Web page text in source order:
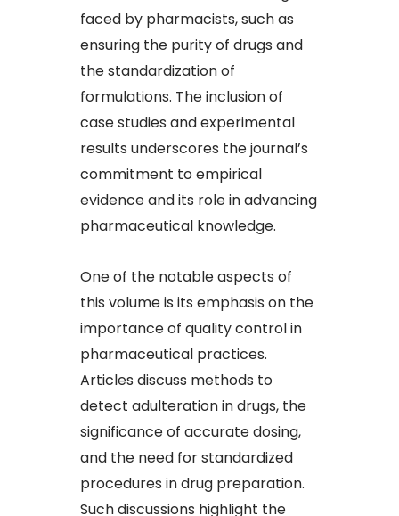
faced by pharmacists, such as
ensuring the purity of drugs and
the standardization of
formulations. The inclusion of
case studies and experimental
results underscores the journal’s
commitment to empirical
evidence and its role in advancing
pharmaceutical knowledge.
One of the notable aspects of
this volume is its emphasis on the
importance of quality control in
pharmaceutical practices.
Articles discuss methods to
detect adulteration in drugs, the
significance of accurate dosing,
and the need for standardized
procedures in drug preparation.
Such discussions highlight the